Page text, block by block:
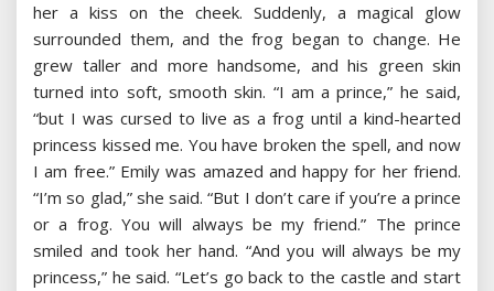
her a kiss on the cheek. Suddenly, a magical glow
surrounded them, and the frog began to change. He
grew taller and more handsome, and his green skin
turned into soft, smooth skin. “I am a prince,” he said,
“but I was cursed to live as a frog until a kind-hearted
princess kissed me. You have broken the spell, and now
I am free.” Emily was amazed and happy for her friend.
“I’m so glad,” she said. “But I don’t care if you’re a prince
or a frog. You will always be my friend.” The prince
smiled and took her hand. “And you will always be my
princess,” he said. “Let’s go back to the castle and start